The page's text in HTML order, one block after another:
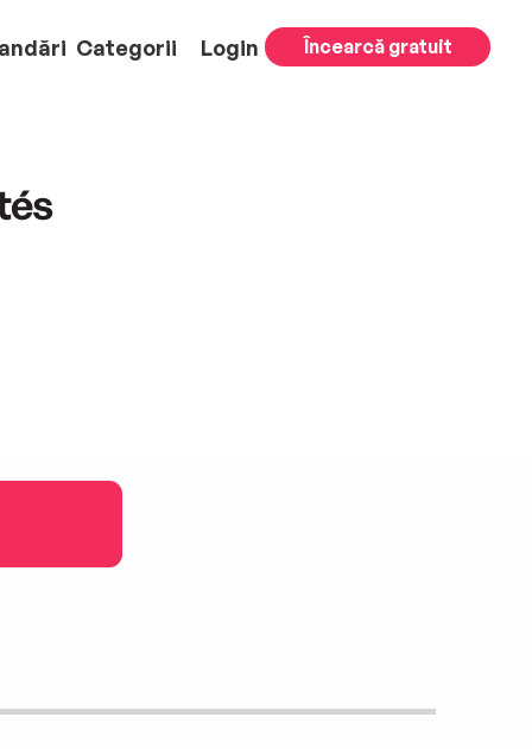
Categorii Login Încearcă gratuit